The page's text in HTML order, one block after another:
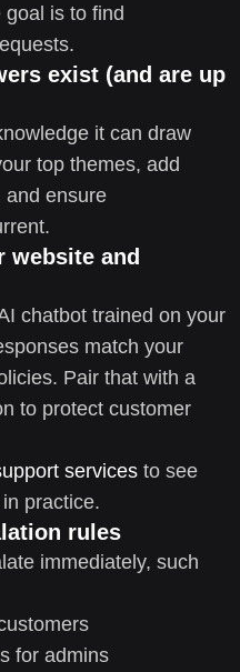
goal is to find
exist (and are up
it can draw
top themes, add
and ensure
website and
chatbot trained on your
match your
Pair that with a
to protect customer
services to see
practice.
rules
immediately, such
for admins